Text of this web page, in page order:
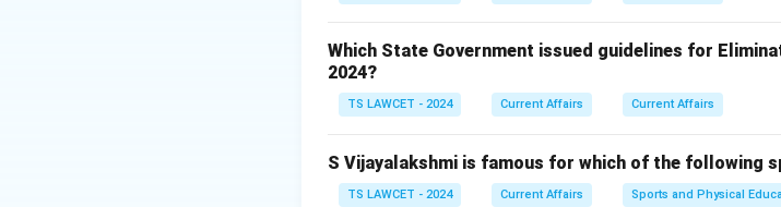
Which State Government issued guidelines for
2024?
TS LAWCET - 2024 Current Affairs Current Affairs
S Vijayalakshmi is famous for which of the following
TS LAWCET - 2024 Current Affairs Sports and Physical